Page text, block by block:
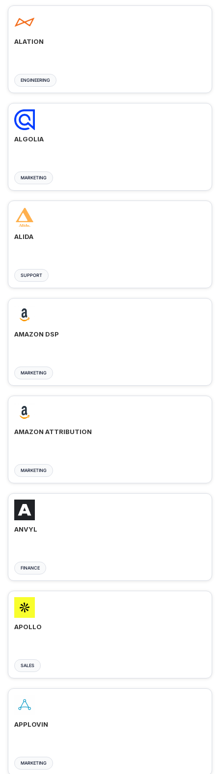
ALATION
ENGINEERING
ALGOLIA
MARKETING
ALIDA
SUPPORT
AMAZON DSP
MARKETING
AMAZON ATTRIBUTION
MARKETING
ANVYL
FINANCE
APOLLO
SALES
APPLOVIN
MARKETING